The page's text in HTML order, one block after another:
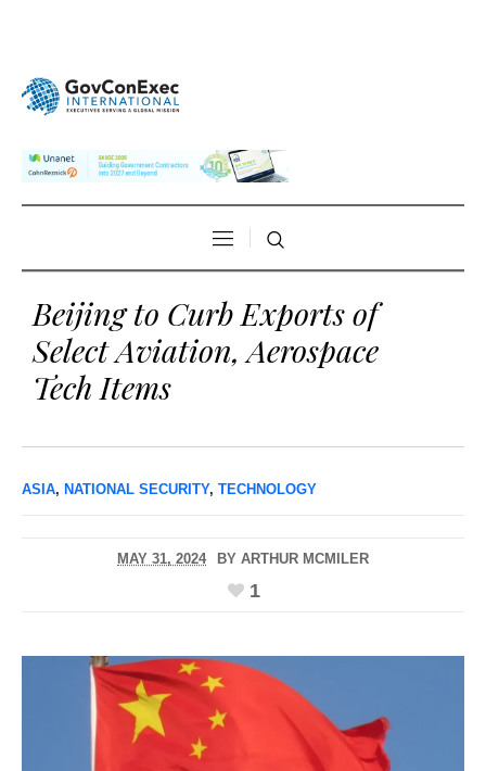
Beijing to Curb Exports of
Select Aviation, Aerospace
Tech Items
ASIA, NATIONAL SECURITY, TECHNOLOGY
MAY 31, 2024 BY ARTHUR MCMILER
1